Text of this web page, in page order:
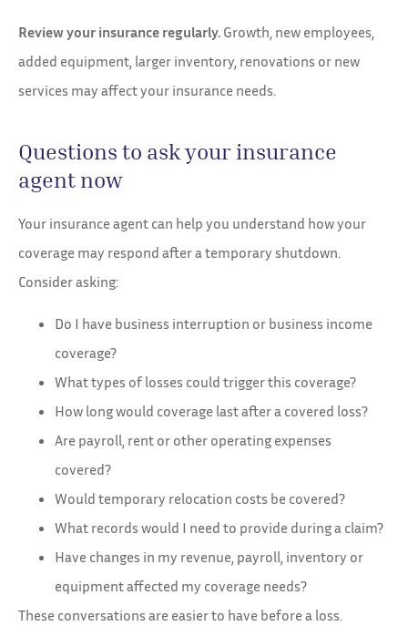
Review your insurance regularly. Growth, new employees,
added equipment, larger inventory, renovations or new
services may affect your insurance needs.
Questions to ask your insurance
agent now
Your insurance agent can help you understand how your
coverage may respond after a temporary shutdown.
Consider asking:
Do I have business interruption or business income
coverage?
What types of losses could trigger this coverage?
How long would coverage last after a covered loss?
Are payroll, rent or other operating expenses
covered?
Would temporary relocation costs be covered?
What records would I need to provide during a claim?
Have changes in my revenue, payroll, inventory or
equipment affected my coverage needs?
These conversations are easier to have before a loss.